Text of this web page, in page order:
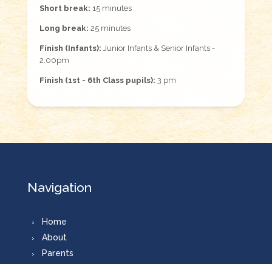
Short break: 15 minutes
Long break: 25 minutes
Finish (Infants): Junior Infants & Senior Infants -
2.00pm
Finish (1st - 6th Class pupils): 3 pm
Navigation
Home
About
Parents